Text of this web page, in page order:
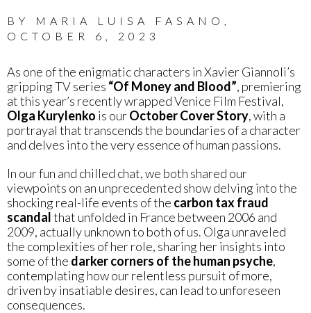
BY MARIA LUISA FASANO
OCTOBER 6, 2023
As one of the enigmatic characters in Xavier Giannoli’s
gripping TV series “Of Money and Blood”, premiering
at this year’s recently wrapped Venice Film Festival,
Olga Kurylenko is ourOctober Cover Story, with a
portrayal that transcends the boundaries of a character
and delves into the very essence of human passions.
In our fun and chilled chat, we both shared our
viewpoints on an unprecedented show delving into the
shocking real-life events of the carbon tax fraud
scandalthat unfolded in France between 2006 and
2009, actually unknown to both of us. Olga unraveled
the complexities of her role, sharing her insights into
some of the darker corners of the human psyche,
contemplating how our relentless pursuit of more,
driven by insatiable desires, can lead to unforeseen
consequences.